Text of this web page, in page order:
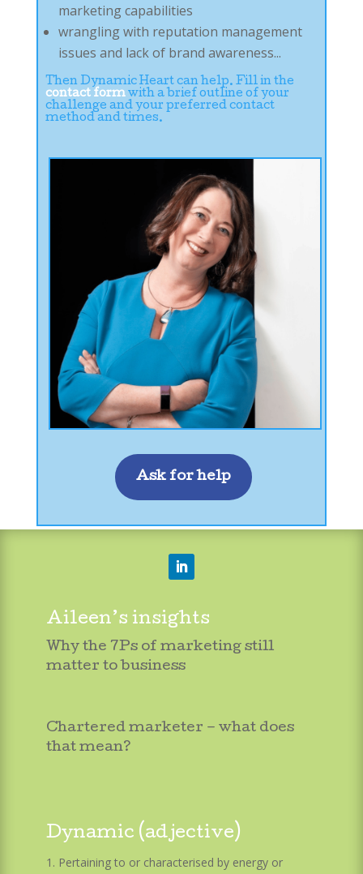
marketing capabilities
wrangling with reputation management
issues and lack of brand awareness...
Then Dynamic Heart can help. Fill in the
contact formwith a brief outline of your
challenge and your preferred contact
method and times.
Ask for help
Aileen’s insights
Why the 7Ps of marketing still
matter to business
Chartered marketer – what does
that mean?
Dynamic (adjective)
Pertaining to or characterised by energy or